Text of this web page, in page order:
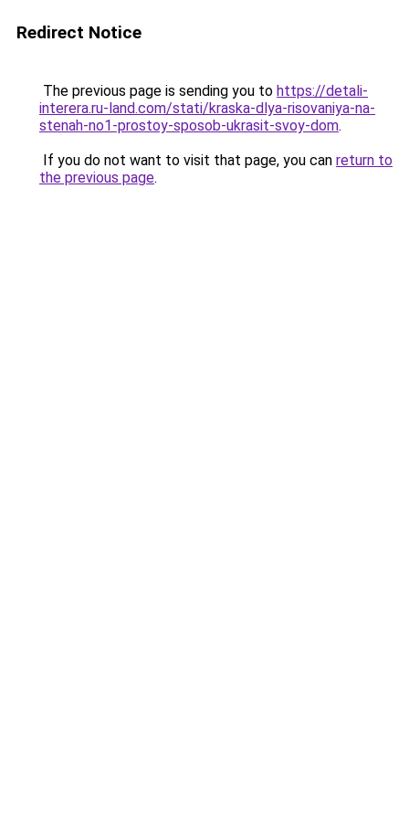
Redirect Notice
The previous page is sending you to https://detali-
interera.ru-land.com/stati/kraska-dlya-risovaniya-na-
stenah-no1-prostoy-sposob-ukrasit-svoy-dom.
If you do not want to visit that page, you can return to
the previous page.